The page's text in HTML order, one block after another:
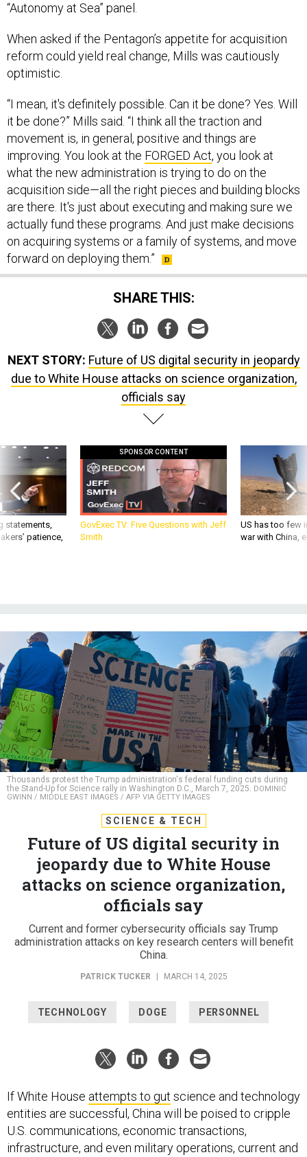
“Autonomy at Sea” panel.
When asked if the Pentagon’s appetite for acquisition
reform could yield real change, Mills was cautiously
optimistic.
“I mean, it's definitely possible. Can it be done? Yes. Will
it be done?” Mills said. “I think all the traction and
movement is, in general, positive and things are
improving. You look at the FORGED Act, you look at
what the new administration is trying to do on the
acquisition side—all the right pieces and building blocks
are there. It's just about executing and making sure we
actually fund these programs. And just make decisions
on acquiring systems or a family of systems, and move
forward on deploying them.”
SHARE THIS:
NEXT STORY: Future of US digital security in jeopardy
due to White House attacks on science organization,
officials say
statements,
patience,
SPONSOR CONTENT
GovExec TV: Five Questions with Jeff
Smith
US has too few
war with China,
Thousands protest the Trump administration's federal funding cuts during
the Stand-Up for Science rally in Washington D.C., March 7, 2025. DOMINIC
GWINN / MIDDLE EAST IMAGES / AFP VIA GETTY IMAGES
SCIENCE & TECH
Future of US digital security in
jeopardy due to White House
attacks on science organization,
officials say
Current and former cybersecurity officials say Trump
administration attacks on key research centers will benefit
China.
PATRICK TUCKER MARCH 14, 2025
TECHNOLOGY DOGE PERSONNEL
If White House attempts to gut science and technology
entities are successful, China will be poised to cripple
U.S. communications, economic transactions,
infrastructure, and even military operations, current and